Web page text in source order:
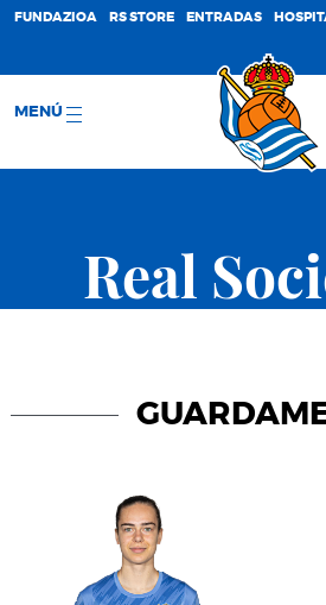
FUNDAZIOA RS STORE ENTRADAS
MENÚ
Real